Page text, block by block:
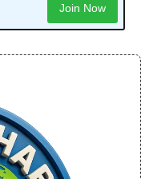
Join Now